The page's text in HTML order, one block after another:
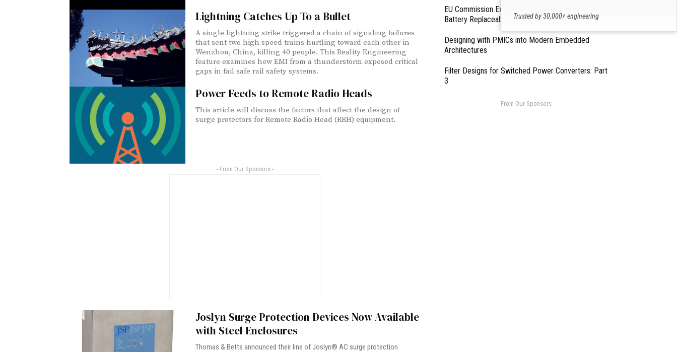
Lightning Catches Up To a Bullet
A single lightning strike triggered a chain of signaling failures
that sent two high speed trains hurtling toward each other in
Wenzhou, China, killing 40 people. This Reality Engineering
feature examines how EMI from a thunderstorm exposed critical
gaps in fail safe rail safety systems.
Power Feeds to Remote Radio Heads
This article will discuss the factors that affect the design of
surge protectors for Remote Radio Head (RRH) equipment.
- From Our Sponsors -
Joslyn Surge Protection Devices Now Available
with Steel Enclosures
Thomas & Betts announced their line of Joslyn® AC surge protection
EU Commission Exempts Certain Products from
Battery Replaceability Requirements
Designing with PMICs into Modern Embedded
Architectures
Filter Designs for Switched Power Converters: Part
3
- From Our Sponsors -
Trusted by 30,000+ engineering